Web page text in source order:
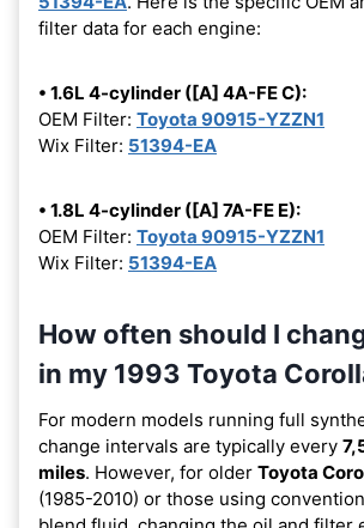
filter data for each engine:
• 1.6L 4-cylinder ([A] 4A-FE C):
OEM Filter: Toyota 90915-YZZN1
Wix Filter: 51394-EA
• 1.8L 4-cylinder ([A] 7A-FE E):
OEM Filter: Toyota 90915-YZZN1
Wix Filter: 51394-EA
How often should I
in my 1993 Toyota
For modern models running full
change intervals are typically every
miles. However, for older Toyota
(1985-2010) or those using